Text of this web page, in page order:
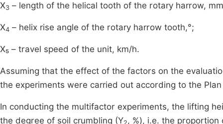
X3 – length of the helical tooth of the rotary harrow,
X4 – helix rise angle of the rotary harrow tooth,°;
X₅ – travel speed of the unit, km/h.
Assuming that the effect of the factors on the
the experiments were carried out according to the
In conducting the multifactor experiments, the lifting
the degree of soil crumbling (Y , %), i.e. the